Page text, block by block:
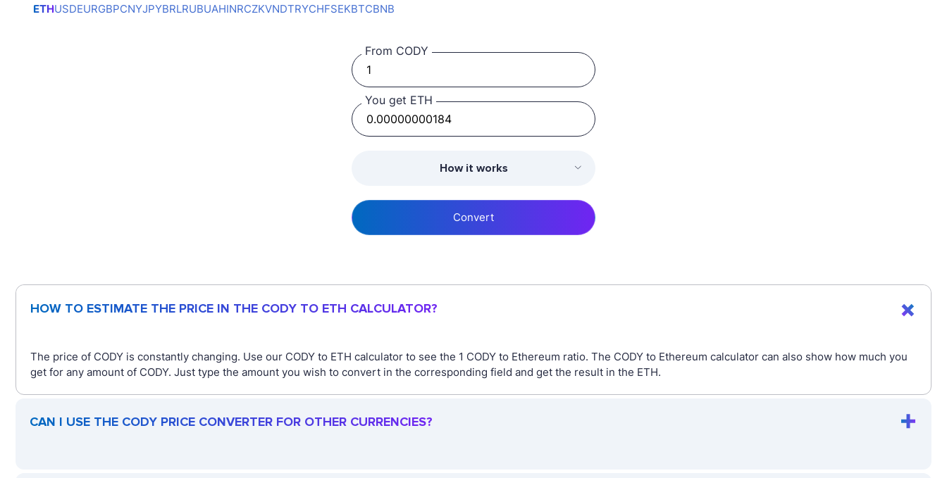
ETHUSDEURGBPCNYJPYBRLRUBUAHINRCZKVNDTRYCHFSEKBTCBNB
From CODY
You get ETH
How it works
Convert
HOW TO ESTIMATE THE PRICE IN THE CODY TO ETH CALCULATOR?
The price of CODY is constantly changing. Use our CODY to ETH calculator to see the 1 CODY to Ethereum ratio. The CODY to Ethereum calculator can also show how much you
get for any amount of CODY. Just type the amount you wish to convert in the corresponding field and get the result in the ETH.
CAN I USE THE CODY PRICE CONVERTER FOR OTHER CURRENCIES?